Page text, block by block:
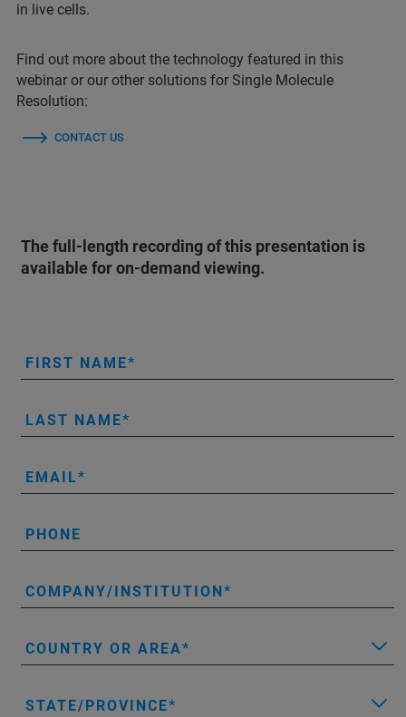
in live cells.
Find out more about the technology featured in this
webinar or our other solutions for Single Molecule
Resolution:
CONTACT US
The full-length recording of this presentation is
available for on-demand viewing.
FIRST NAME
LAST NAME
EMAIL
PHONE
COMPANY/INSTITUTION
COUNTRY OR AREA
STATE/PROVINCE